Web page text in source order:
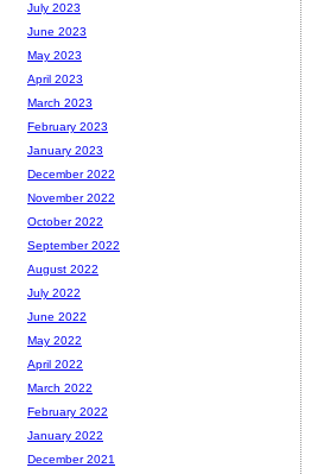
July 2023
June 2023
May 2023
April 2023
March 2023
February 2023
January 2023
December 2022
November 2022
October 2022
September 2022
August 2022
July 2022
June 2022
May 2022
April 2022
March 2022
February 2022
January 2022
December 2021